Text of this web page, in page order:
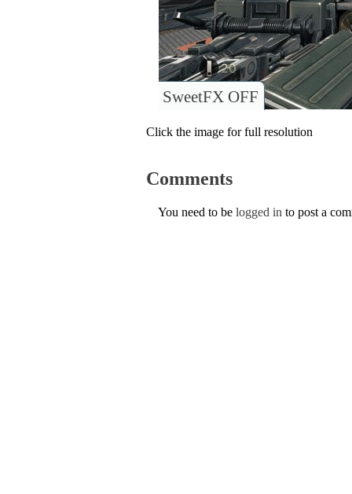
SweetFX OFF
Click the image for full resolution
Comments
You need to be logged in to post a